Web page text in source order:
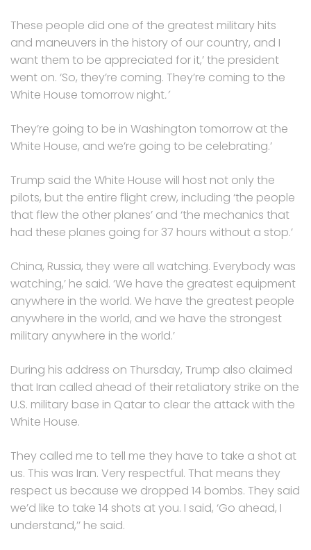
These people did one of the greatest military hits
and maneuvers in the history of our country, and I
want them to be appreciated for it,’ the president
went on. ‘So, they’re coming. They’re coming to the
White House tomorrow night.’
They’re going to be in Washington tomorrow at the
White House, and we’re going to be celebrating.’
Trump said the White House will host not only the
pilots, but the entire flight crew, including ‘the people
that flew the other planes’ and ‘the mechanics that
had these planes going for 37 hours without a stop.’
China, Russia, they were all watching. Everybody was
watching,’ he said. ‘We have the greatest equipment
anywhere in the world. We have the greatest people
anywhere in the world, and we have the strongest
military anywhere in the world.’
During his address on Thursday, Trump also claimed
that Iran called ahead of their retaliatory strike on the
U.S. military base in Qatar to clear the attack with the
White House.
They called me to tell me they have to take a shot at
us. This was Iran. Very respectful. That means they
respect us because we dropped 14 bombs. They said
we’d like to take 14 shots at you. I said, ‘Go ahead, I
understand,’’ he said.